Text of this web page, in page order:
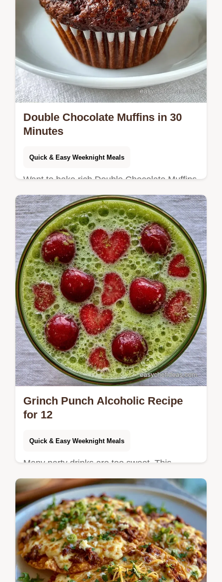
Double Chocolate Muffins in 30
Minutes
Quick & Easy Weeknight Meals
Want to bake rich Double Chocolate Muffins
at home? These buttermilk treats stay
tender and include a detailed step-by-step
bake guide for beginners.
Grinch Punch Alcoholic Recipe
for 12
Quick & Easy Weeknight Meals
Many party drinks are too sweet. This
Grinch Punch Alcoholic Recipe balances
tart lime and berry notes; it includes the
section Mixing The Punch for ease.